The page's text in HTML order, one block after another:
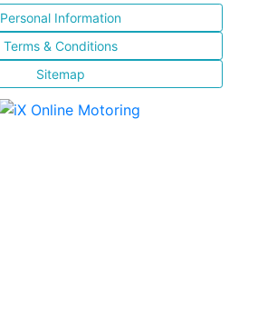
Personal Information
Terms & Conditions
Sitemap